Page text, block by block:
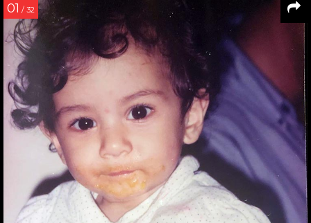
01 / 32